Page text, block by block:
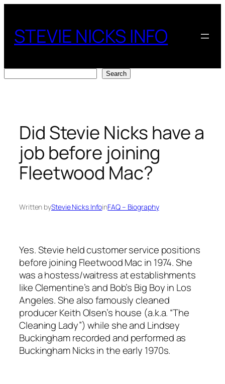
content
STEVIE NICKS INFO
Search
Did Stevie Nicks have a
job before joining
Fleetwood Mac?
Written byStevie Nicks InfoinFAQ – Biography
Yes. Stevie held customer service positions
before joining Fleetwood Mac in 1974. She
was a hostess/waitress at establishments
like Clementine’s and Bob’s Big Boy in Los
Angeles. She also famously cleaned
producer Keith Olsen’s house (a.k.a. “The
Cleaning Lady”) while she and Lindsey
Buckingham recorded and performed as
Buckingham Nicks in the early 1970s.